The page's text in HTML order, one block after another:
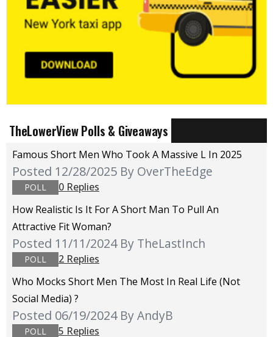
TheLowerView Polls & Giveaways
Famous Short Men Who Took A Massive L In 2025
Posted 12/28/2025 By OverTheEdge
POLL
0 Replies
How Realistic Is It For A Short Man To Pull An
Attractive Fit Woman?
Posted 11/11/2024 By TheLastInch
POLL
2 Replies
Who Mocks Short Men The Most In Real Life (not
Social Media) ?
Posted 06/19/2024 By AndyB
POLL 5 Replies